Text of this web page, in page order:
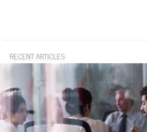
RECENT ARTICLES